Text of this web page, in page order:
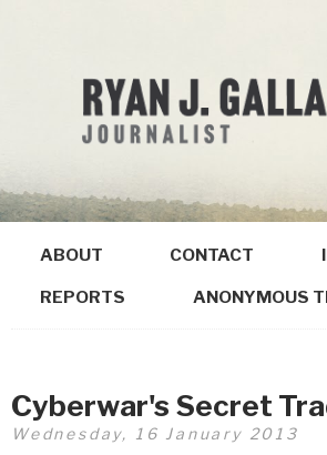
ABOUT CONTACT
REPORTS ANONYMOUS
Cyberwar's Secret
Wednesday, 16 January 2013